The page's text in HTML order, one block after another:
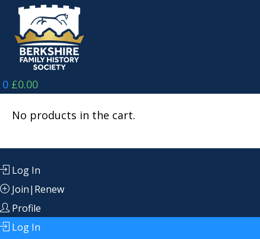
content
0 £0.00
No products in the cart.
Log In
Join|Renew
Profile
Log In